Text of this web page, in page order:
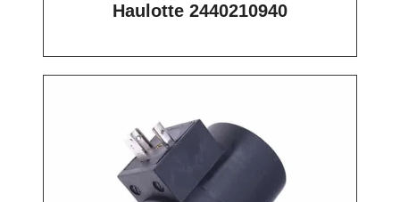
Haulotte 2440210940